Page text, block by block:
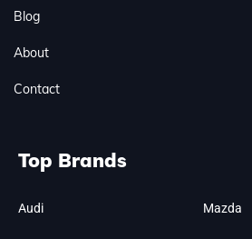
Blog
About
Contact
Top Brands
Audi Mazda